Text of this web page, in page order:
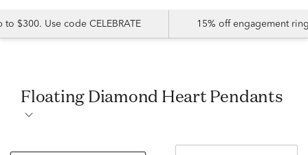
$300. Use code CELEBRATE 15% off engagement
Floating Diamond Heart Pendants